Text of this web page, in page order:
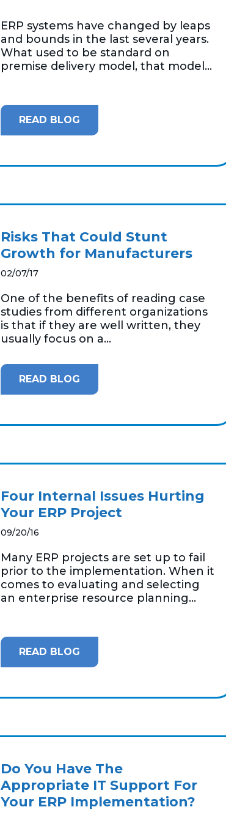
ERP systems have changed by leaps
and bounds in the last several years.
What used to be standard on
premise delivery model, that model...
READ BLOG
Risks That Could Stunt
Growth for Manufacturers
02/07/17
One of the benefits of reading case
studies from different organizations
is that if they are well written, they
usually focus on a...
READ BLOG
Four Internal Issues Hurting
Your ERP Project
09/20/16
Many ERP projects are set up to fail
prior to the implementation. When it
comes to evaluating and selecting
an enterprise resource planning...
READ BLOG
Do You Have The
Appropriate IT Support For
Your ERP Implementation?